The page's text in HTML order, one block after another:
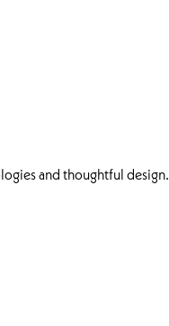
and thoughtful design.